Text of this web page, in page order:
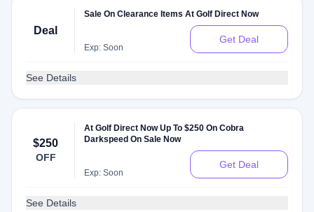
Deal
Sale On Clearance Items At Golf Direct Now
Exp: Soon
Get Deal
See Details
$250
OFF
At Golf Direct Now Up To $250 On Cobra
Darkspeed On Sale Now
Exp: Soon
Get Deal
See Details